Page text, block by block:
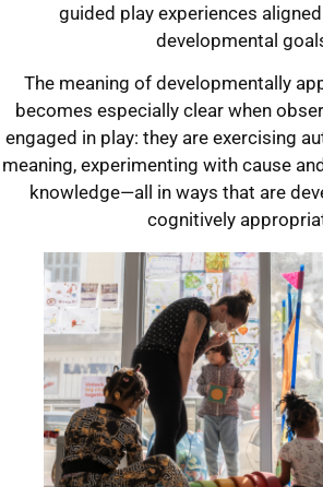
guided play experiences
developmental
The meaning of developmentally
becomes especially clear when
engaged in play: they are exercising
meaning, experimenting with cause
knowledge—all in ways that are
cognitively